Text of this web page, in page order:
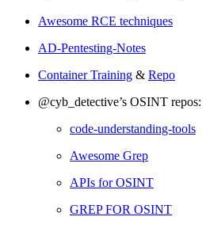
Awesome RCE techniques
AD-Pentesting-Notes
Container Training & Repo
@cyb_detective’s OSINT repos:
code-understanding-tools
Awesome Grep
APIs for OSINT
GREP FOR OSINT